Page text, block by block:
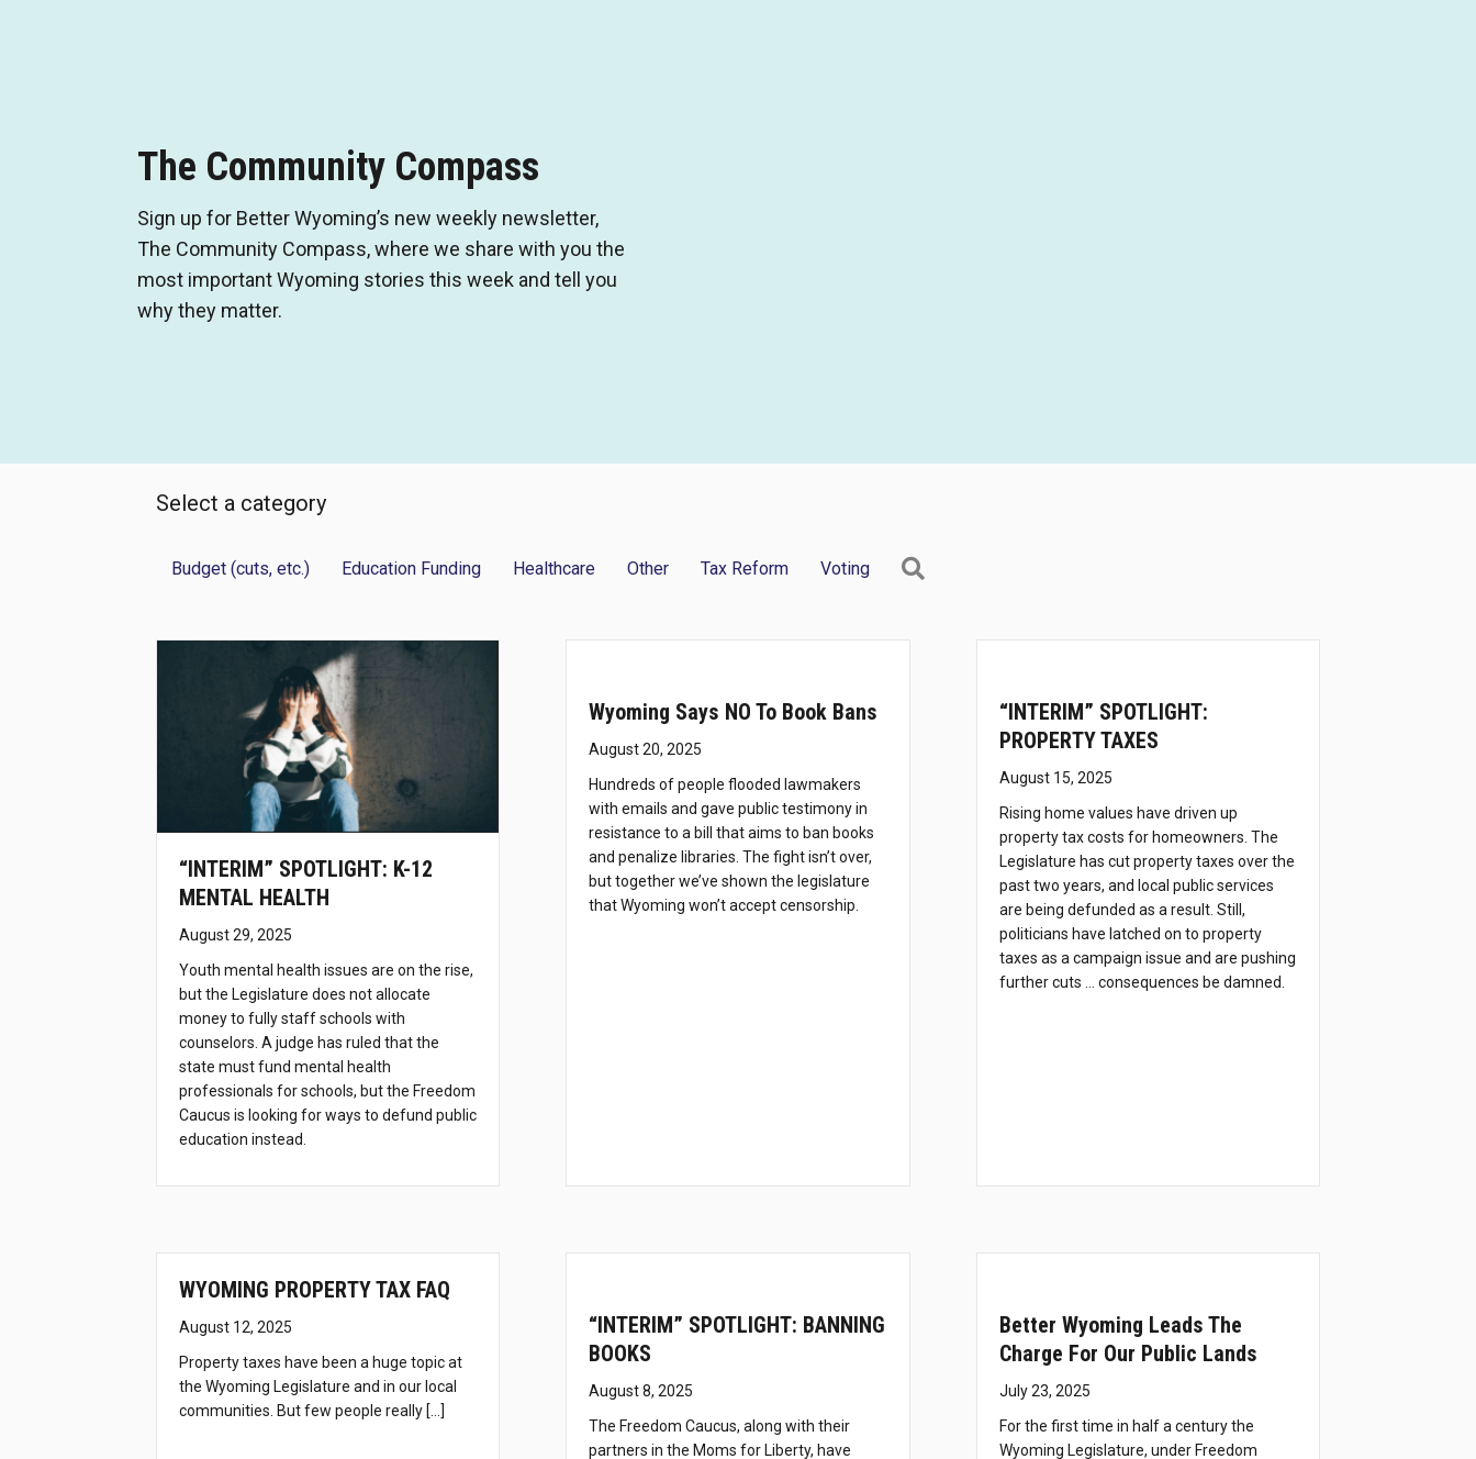
The Community Compass
Sign up for Better Wyoming’s new weekly newsletter,
The Community Compass, where we share with you the
most important Wyoming stories this week and tell you
why they matter.
Select a category
Budget (cuts, etc.) Education Funding Healthcare Other Tax Reform Voting
“INTERIM” SPOTLIGHT: K-12
MENTAL HEALTH
August 29, 2025
Youth mental health issues are on the rise,
but the Legislature does not allocate
money to fully staff schools with
counselors. A judge has ruled that the
state must fund mental health
professionals for schools, but the Freedom
Caucus is looking for ways to defund public
education instead.
Wyoming Says NO To Book Bans
August 20, 2025
Hundreds of people flooded lawmakers
with emails and gave public testimony in
resistance to a bill that aims to ban books
and penalize libraries. The fight isn’t over,
but together we’ve shown the legislature
that Wyoming won’t accept censorship.
“INTERIM” SPOTLIGHT:
PROPERTY TAXES
August 15, 2025
Rising home values have driven up
property tax costs for homeowners. The
Legislature has cut property taxes over the
past two years, and local public services
are being defunded as a result. Still,
politicians have latched on to property
taxes as a campaign issue and are pushing
further cuts … consequences be damned.
WYOMING PROPERTY TAX FAQ
August 12, 2025
Property taxes have been a huge topic at
the Wyoming Legislature and in our local
communities. But few people really […]
“INTERIM” SPOTLIGHT: BANNING
BOOKS
August 8, 2025
The Freedom Caucus, along with their
partners in the Moms for Liberty, have
Better Wyoming Leads The
Charge For Our Public Lands
July 23, 2025
For the first time in half a century the
Wyoming Legislature, under Freedom